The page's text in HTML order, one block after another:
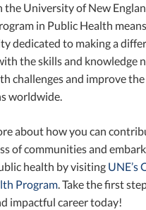
the University of New
in Public Health
dedicated to making a
the skills and knowledge
challenges and improve
worldwide.
about how you can
of communities and
health by visiting UNE’s
Program. Take the first
impactful career today!